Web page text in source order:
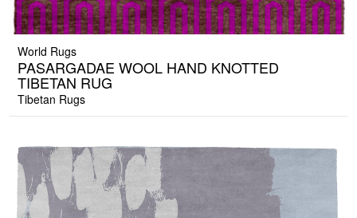
World Rugs
PASARGADAE WOOL HAND KNOTTED
TIBETAN RUG
Tibetan Rugs